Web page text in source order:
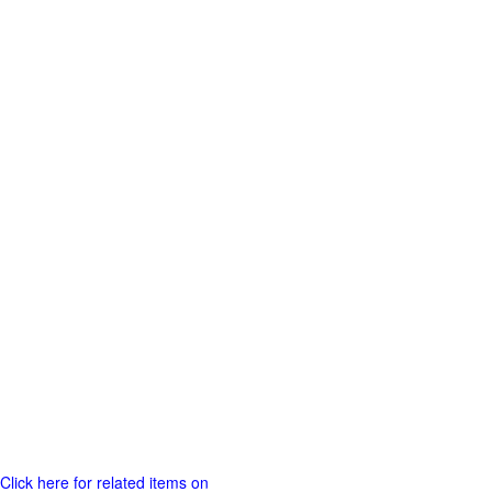
Click here for related items on